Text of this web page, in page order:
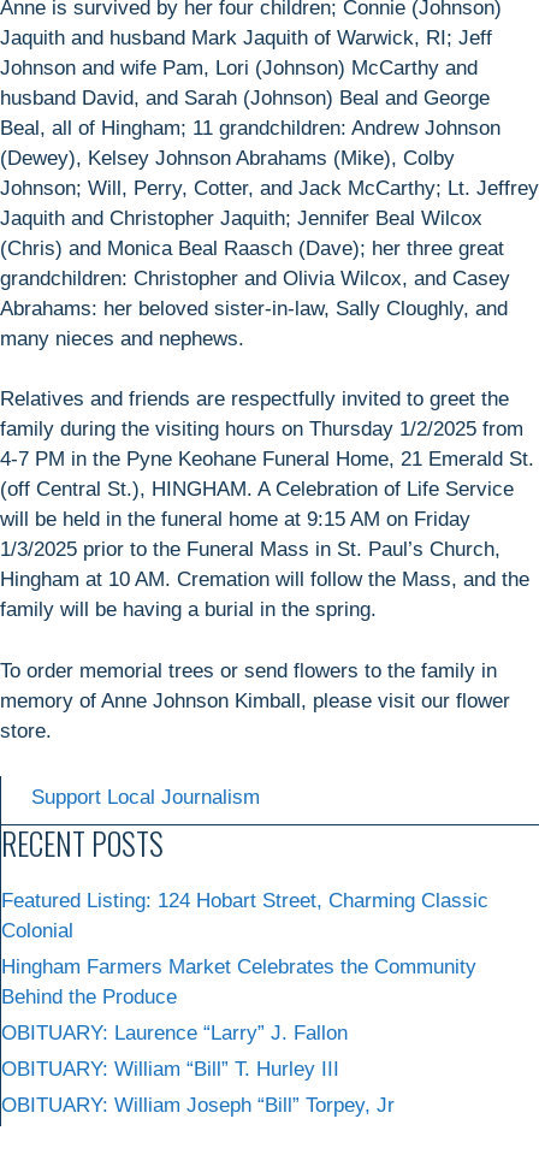
Anne is survived by her four children; Connie (Johnson)
Jaquith and husband Mark Jaquith of Warwick, RI; Jeff
Johnson and wife Pam, Lori (Johnson) McCarthy and
husband David, and Sarah (Johnson) Beal and George
Beal, all of Hingham; 11 grandchildren: Andrew Johnson
(Dewey), Kelsey Johnson Abrahams (Mike), Colby
Johnson; Will, Perry, Cotter, and Jack McCarthy; Lt. Jeffrey
Jaquith and Christopher Jaquith; Jennifer Beal Wilcox
(Chris) and Monica Beal Raasch (Dave); her three great
grandchildren: Christopher and Olivia Wilcox, and Casey
Abrahams: her beloved sister-in-law, Sally Cloughly, and
many nieces and nephews.
Relatives and friends are respectfully invited to greet the
family during the visiting hours on Thursday 1/2/2025 from
4-7 PM in the Pyne Keohane Funeral Home, 21 Emerald St.
(off Central St.), HINGHAM. A Celebration of Life Service
will be held in the funeral home at 9:15 AM on Friday
1/3/2025 prior to the Funeral Mass in St. Paul’s Church,
Hingham at 10 AM. Cremation will follow the Mass, and the
family will be having a burial in the spring.
To order memorial trees or send flowers to the family in
memory of Anne Johnson Kimball, please visit our flower
store.
Support Local Journalism
RECENT POSTS
Featured Listing: 124 Hobart Street, Charming Classic
Colonial
Hingham Farmers Market Celebrates the Community
Behind the Produce
OBITUARY: Laurence “Larry” J. Fallon
OBITUARY: William “Bill” T. Hurley III
OBITUARY: William Joseph “Bill” Torpey, Jr